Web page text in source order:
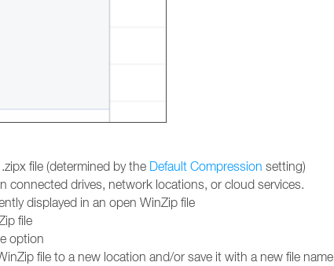
file (determined by the Default Compression setting)
connected drives, network locations, or cloud services.
displayed in an open WinZip file
file
option
file to a new location and/or save it with a new file name